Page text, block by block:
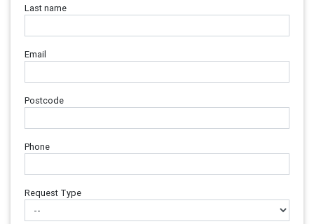
Last name
Email
Postcode
Phone
Request Type